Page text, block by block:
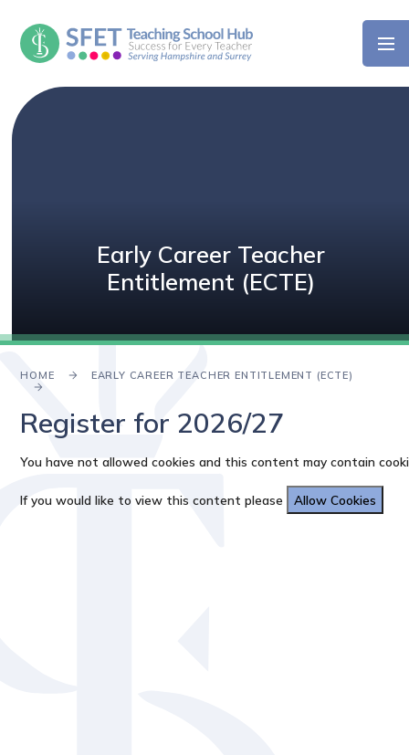
Early Career Teacher
Entitlement (ECTE)
HOME EARLY CAREER TEACHER ENTITLEMENT (ECTE)
Register for 2026/27
You have not allowed cookies and this content may contain
If you would like to view this content please Allow Cookies